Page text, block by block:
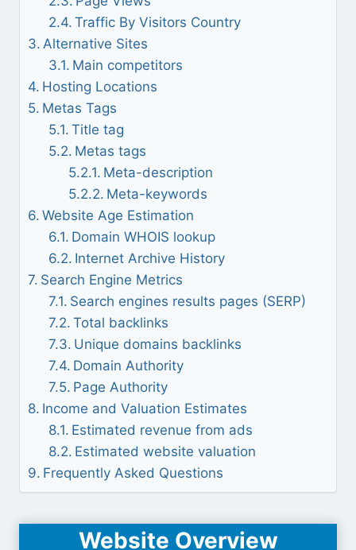
Traffic By Visitors Country
Alternative Sites
Main competitors
Hosting Locations
Metas Tags
Title tag
Metas tags
Meta-description
Meta-keywords
Website Age Estimation
Domain WHOIS lookup
Internet Archive History
Search Engine Metrics
Search engines results pages (SERP)
Total backlinks
Unique domains backlinks
Domain Authority
Page Authority
Income and Valuation Estimates
Estimated revenue from ads
Estimated website valuation
Frequently Asked Questions
Website Overview